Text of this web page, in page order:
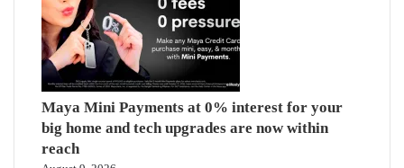
Maya Mini Payments at 0% interest for your
big home and tech upgrades are now within
reach